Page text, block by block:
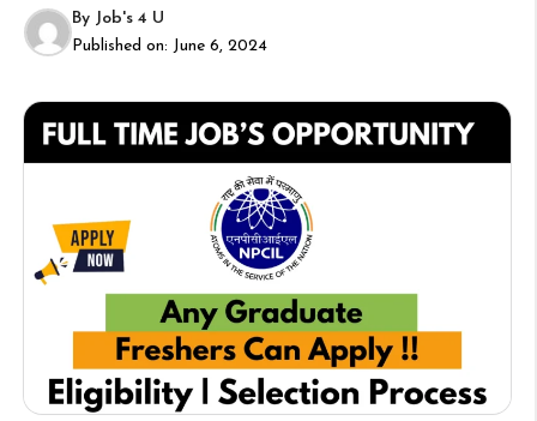
By Job's 4 U
Published on: June 6, 2024